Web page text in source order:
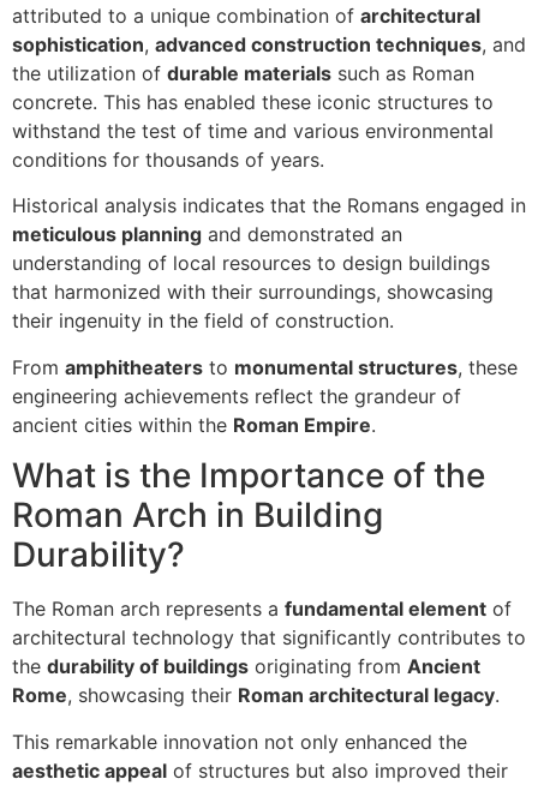
attributed to a unique combination of architectural
sophistication, advanced construction techniques, and
the utilization of durable materials such as Roman
concrete. This has enabled these iconic structures to
withstand the test of time and various environmental
conditions for thousands of years.
Historical analysis indicates that the Romans engaged in
meticulous planning and demonstrated an
understanding of local resources to design buildings
that harmonized with their surroundings, showcasing
their ingenuity in the field of construction.
From amphitheaters to monumental structures, these
engineering achievements reflect the grandeur of
ancient cities within the Roman Empire.
What is the Importance of the
Roman Arch in Building
Durability?
The Roman arch represents a fundamental element of
architectural technology that significantly contributes to
the durability of buildings originating from Ancient
Rome, showcasing their Roman architectural legacy.
This remarkable innovation not only enhanced the
aesthetic appeal of structures but also improved their